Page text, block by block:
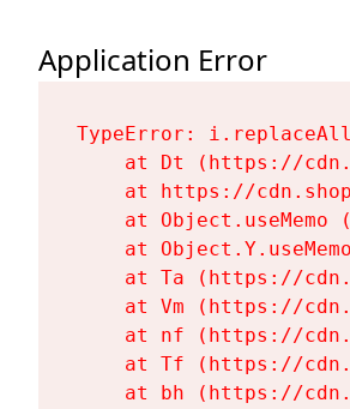
Application Error
TypeError:
at Dt (https://
at https://
at Object.useMemo
at
at Ta (https://
at Vm (https://
at nf (https://
at Tf (https://
at bh (https://